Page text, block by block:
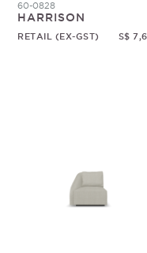
60-0828
HARRISON
RETAIL (EX-GST) S$